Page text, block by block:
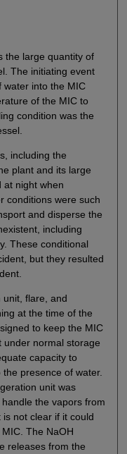
the large quantity of
The initiating event
water into the MIC
of the MIC to
condition was the
including the
plant and its large
at night when
conditions were such
and disperse the
including
These conditional
but they resulted
flare, and
at the time of the
to keep the MIC
under normal storage
capacity to
presence of water.
unit was
the vapors from
not clear if it could
The NaOH
releases from the